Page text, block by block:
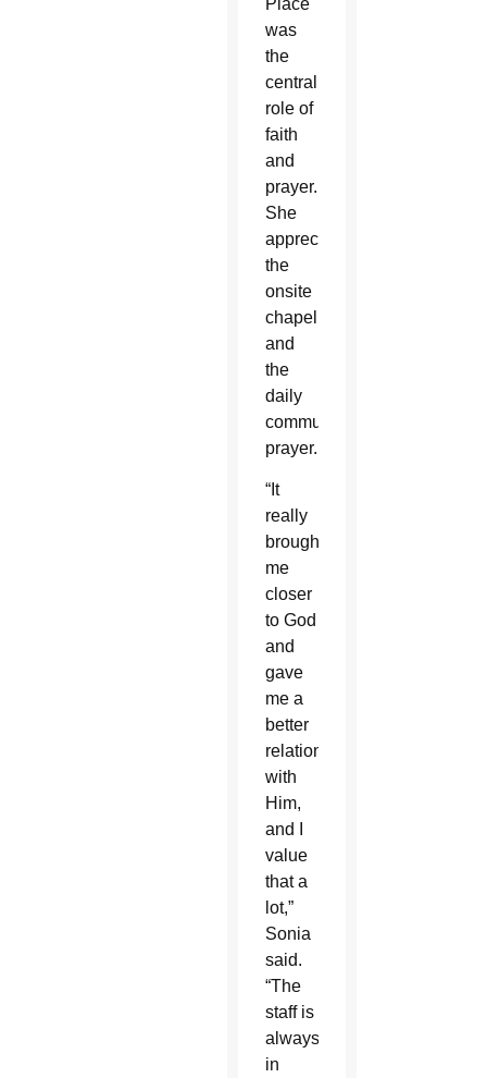
was
the
central
role of
faith
and
prayer.
She
appreciated
the
onsite
chapel
and
the
daily
community
prayer.
“It
really
brought
me
closer
to God
and
gave
me a
better
relationship
with
Him,
and I
value
that a
lot,”
Sonia
said.
“The
staff is
always
in